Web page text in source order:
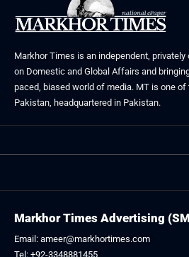
Markhor Times is an independent,
on Domestic and Global Affairs and
paced, biased world of media. MT is one
Pakistan, headquartered in Pakistan.
Markhor Times Advertising
Email: ameer@markhortimes.com
Tel: +92-3348881455